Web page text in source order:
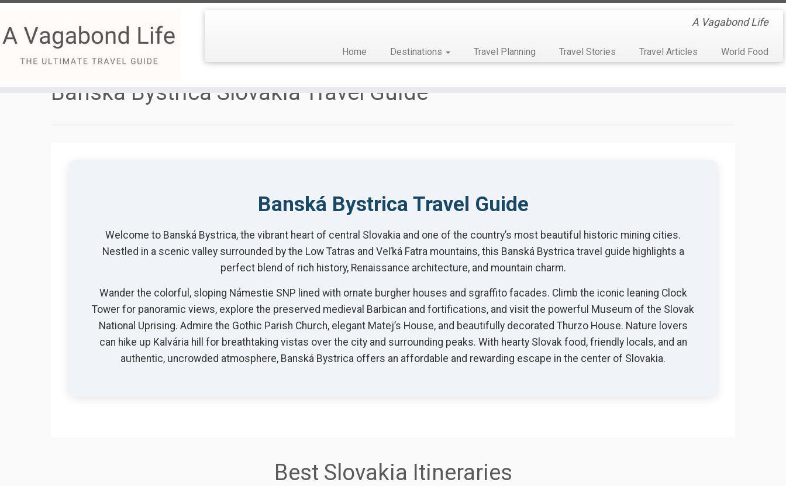
A Vagabond Life
Home Destinations Travel Planning Travel Stories Travel Articles World Food
Banska Bystrica Slovakia Travel Guide
Banská Bystrica Travel Guide
Welcome to Banská Bystrica, the vibrant heart of central Slovakia and one of the country’s most beautiful historic mining cities.
Nestled in a scenic valley surrounded by the Low Tatras and Veľká Fatra mountains, this Banská Bystrica travel guide highlights a
perfect blend of rich history, Renaissance architecture, and mountain charm.
Wander the colorful, sloping Námestie SNP lined with ornate burgher houses and sgraffito facades. Climb the iconic leaning Clock
Tower for panoramic views, explore the preserved medieval Barbican and fortifications, and visit the powerful Museum of the Slovak
National Uprising. Admire the Gothic Parish Church, elegant Matej’s House, and beautifully decorated Thurzo House. Nature lovers
can hike up Kalvária hill for breathtaking vistas over the city and surrounding peaks. With hearty Slovak food, friendly locals, and an
authentic, uncrowded atmosphere, Banská Bystrica offers an affordable and rewarding escape in the center of Slovakia.
Best Slovakia Itineraries